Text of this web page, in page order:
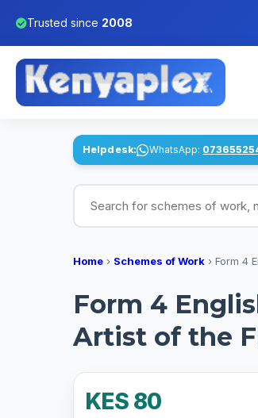
Trusted since 2008
Helpdesk: WhatsApp:
Search for schemes of work,
Home › Schemes of Work › Form 4
Form 4
Artist of the
KES 80